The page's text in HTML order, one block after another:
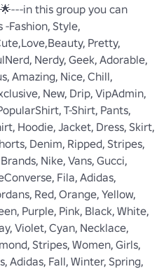
🌟---in this group you can
-Fashion, Style,
Pretty,
Nerdy, Geek, Adorable,
Amazing, Nice, Chill,
New, Drip, VipAdmin,
T-Shirt, Pants,
Hoodie, Jacket, Dress, Skirt,
Denim, Ripped, Stripes,
Nike, Vans, Gucci,
Fila, Adidas,
Red, Orange, Yellow,
Purple, Pink, Black, White,
Violet, Cyan, Necklace,
Stripes, Women, Girls,
Adidas, Fall, Winter, Spring,